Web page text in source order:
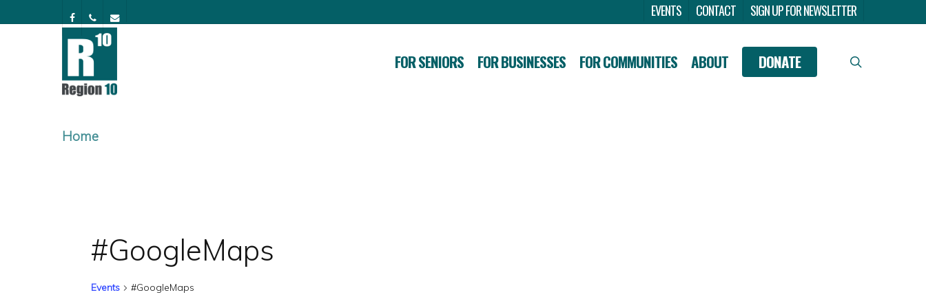
to
facebook
phoneemail
EVENTS CONTACT SIGN UP FOR NEWSLETTER
FOR SENIORS FOR BUSINESSES FOR COMMUNITIES ABOUT DONATE
Home
#GoogleMaps
Events #GoogleMaps